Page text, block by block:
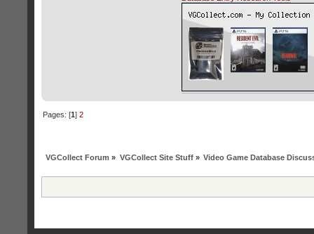
Pages: [1]2
VGCollect Forum » VGCollect Site Stuff» Video Game Database